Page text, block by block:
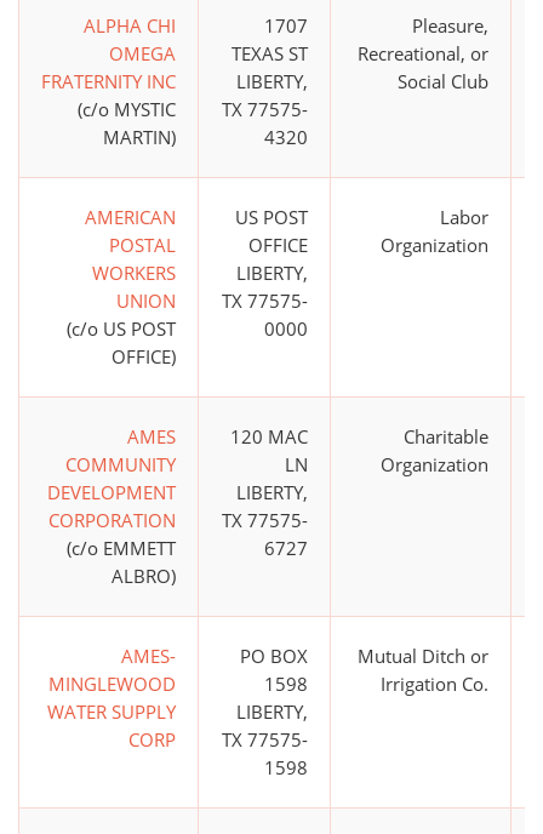
ALPHA CHI
OMEGA
FRATERNITY INC
(c/o MYSTIC
MARTIN)
1707
TEXAS ST
LIBERTY,
TX 77575-
4320
Pleasure,
Recreational, or
Social Club
AMERICAN
POSTAL
WORKERS
UNION
(c/o US POST
OFFICE)
US POST
OFFICE
LIBERTY,
TX 77575-
0000
Labor
Organization
AMES
COMMUNITY
DEVELOPMENT
CORPORATION
(c/o EMMETT
ALBRO)
120 MAC
LN
LIBERTY,
TX 77575-
6727
Charitable
Organization
AMES-
MINGLEWOOD
WATER SUPPLY
CORP
PO BOX
1598
LIBERTY,
TX 77575-
1598
Mutual Ditch or
Irrigation Co.